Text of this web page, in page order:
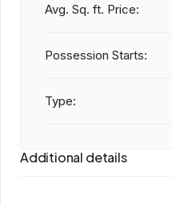
Avg. Sq. ft. Price:
Possession Starts:
Type:
Additional details